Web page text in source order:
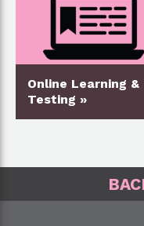
Online Learning &
Testing »